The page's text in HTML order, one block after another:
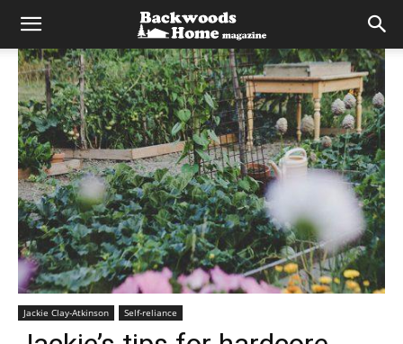
Jackie Clay-Atkinson Self-reliance